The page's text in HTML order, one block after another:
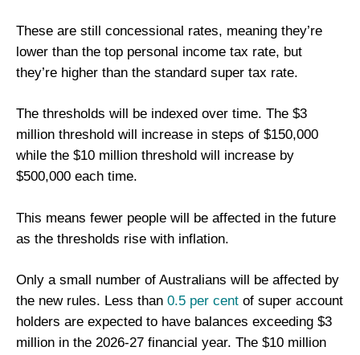
These are still concessional rates, meaning they’re
lower than the top personal income tax rate, but
they’re higher than the standard super tax rate.
The thresholds will be indexed over time. The $3
million threshold will increase in steps of $150,000
while the $10 million threshold will increase by
$500,000 each time.
This means fewer people will be affected in the future
as the thresholds rise with inflation.
Only a small number of Australians will be affected by
the new rules. Less than 0.5 per cent of super account
holders are expected to have balances exceeding $3
million in the 2026-27 financial year. The $10 million